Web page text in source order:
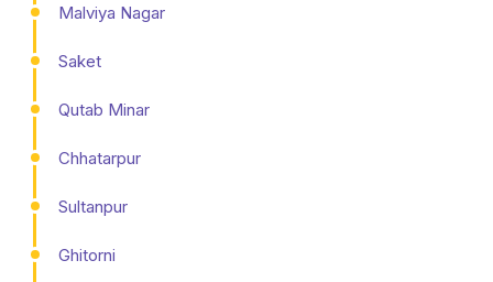
Malviya Nagar
Saket
Qutab Minar
Chhatarpur
Sultanpur
Ghitorni